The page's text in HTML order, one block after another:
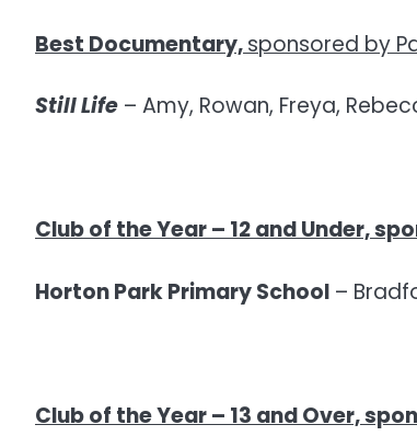
Best Documentary,sponsored by
Still Life – Amy, Rowan, Freya,
Club of the Year – 12 and Under,
Horton Park Primary School –
Club of the Year – 13 and Over,